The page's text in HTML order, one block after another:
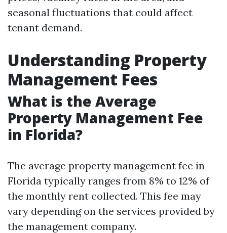
seasonal fluctuations that could affect
tenant demand.
Understanding Property
Management Fees
What is the Average
Property Management Fee
in Florida?
The average property management fee in
Florida typically ranges from 8% to 12% of
the monthly rent collected. This fee may
vary depending on the services provided by
the management company.